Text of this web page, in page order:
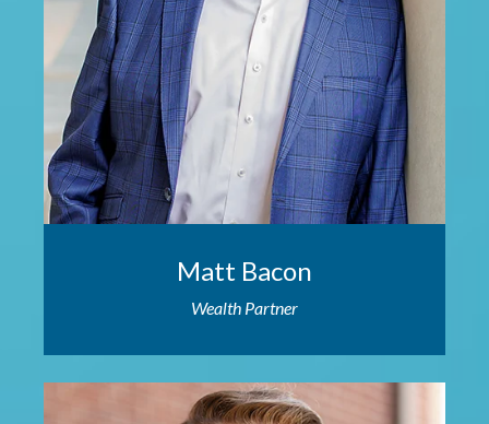
Matt Bacon
Wealth Partner